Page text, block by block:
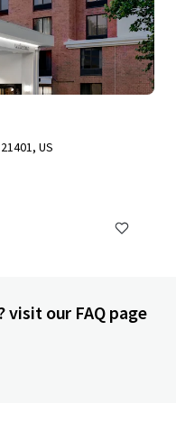
US
visit our FAQ page